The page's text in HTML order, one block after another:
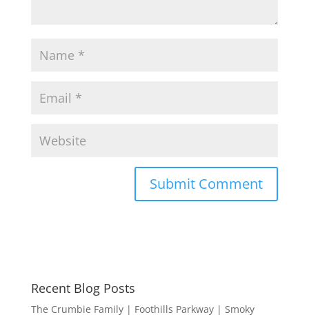
Recent Blog Posts
The Crumbie Family | Foothills Parkway | Smoky